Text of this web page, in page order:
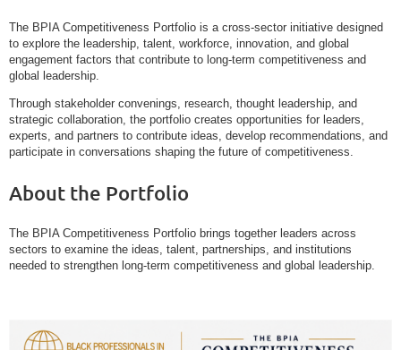
The BPIA Competitiveness Portfolio is a cross-sector initiative designed
to explore the leadership, talent, workforce, innovation, and global
engagement factors that contribute to long-term competitiveness and
global leadership.
Through stakeholder convenings, research, thought leadership, and
strategic collaboration, the portfolio creates opportunities for leaders,
experts, and partners to contribute ideas, develop recommendations, and
participate in conversations shaping the future of competitiveness.
About the Portfolio
The BPIA Competitiveness Portfolio brings together leaders across
sectors to examine the ideas, talent, partnerships, and institutions
needed to strengthen long-term competitiveness and global leadership.